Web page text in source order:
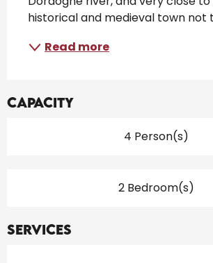
historical and medieval town not
Read more
Capacity
4 Person(s)
2 Bedroom(s)
Services